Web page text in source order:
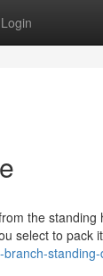
Login
the
select to pack